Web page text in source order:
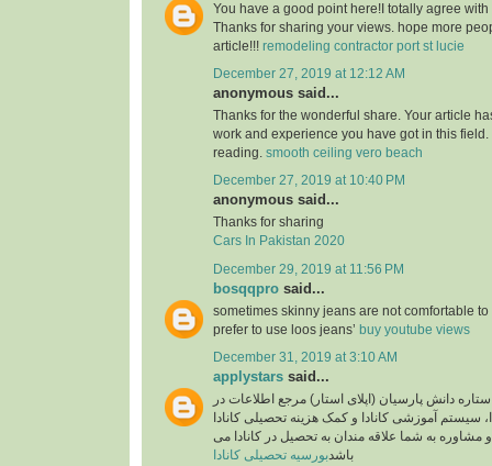
You have a good point here!I totally agree
Thanks for sharing your views. hope more
article!!! remodeling contractor port st lucie
December 27, 2019 at 12:12 AM
anonymous said...
Thanks for the wonderful share. Your article
work and experience you have got in this
reading. smooth ceiling vero beach
December 27, 2019 at 10:40 PM
anonymous said...
Thanks for sharing
Cars In Pakistan 2020
December 29, 2019 at 11:56 PM
bosqqpro said...
sometimes skinny jeans are not comfortable
prefer to use loos jeans’ buy youtube views
December 31, 2019 at 3:10 AM
applystars said...
دانش پارسیان (اپلای استار) مرجع اطلاعات در
آموزشی کانادا و کمک هزینه تحصیلی کانادا
به شما علاقه مندان به تحصیل در کانادا می
باشدبورسیه تحصیلی کانادا